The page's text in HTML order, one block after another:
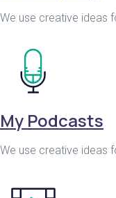
We use creative ideas
My Podcasts
We use creative ideas